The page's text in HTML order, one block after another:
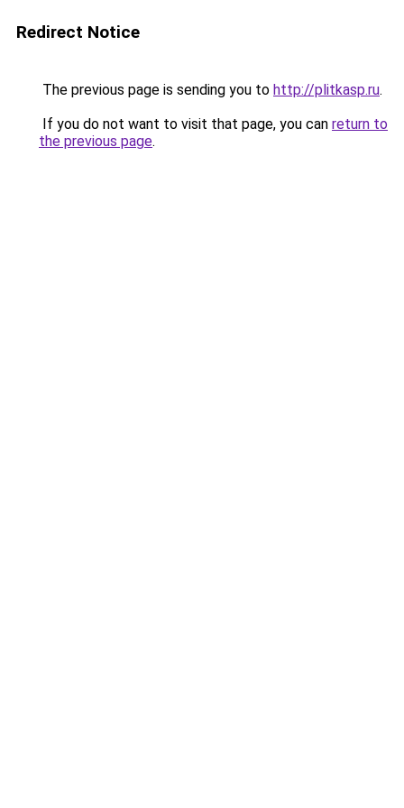
Redirect Notice
The previous page is sending you to http://plitkasp.ru.
If you do not want to visit that page, you can return to
the previous page.